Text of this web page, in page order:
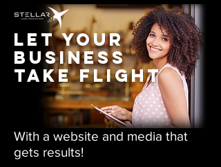
let your
business
take flight
With a website and media that
gets results!